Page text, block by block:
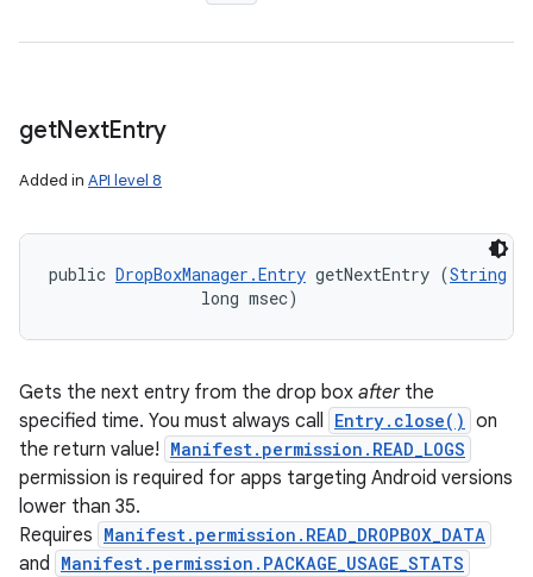
getNextEntry
Added in API level 8
public DropBoxManager.Entry getNextEntry (String
                long msec)
Gets the next entry from the drop box afterthe
specified time. You must always call Entry.close() on
the return value! Manifest.permission.READ_LOGS
permission is required for apps targeting Android versions
lower than 35.
Requires Manifest.permission.READ_DROPBOX_DATA
and Manifest.permission.PACKAGE_USAGE_STATS